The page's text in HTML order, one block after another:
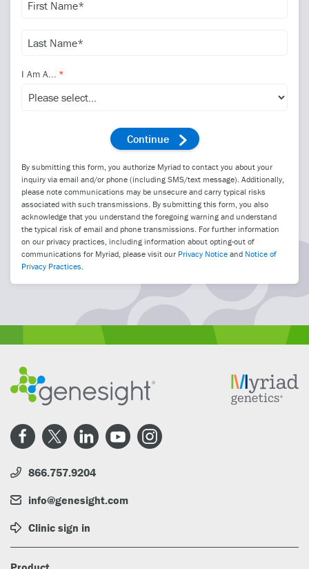
I Am A...
By submitting this form, you authorize Myriad to contact you about your
inquiry via email and/or phone (including SMS/text message). Additionally,
please note communications may be unsecure and carry typical risks
associated with such transmissions. By submitting this form, you also
acknowledge that you understand the foregoing warning and understand
the typical risk of email and phone transmissions. For further information
on our privacy practices, including information about opting-out of
communications for Myriad, please visit our Privacy Notice and Notice of
Privacy Practices
866.757.9204
info@genesight.com
Clinic sign in